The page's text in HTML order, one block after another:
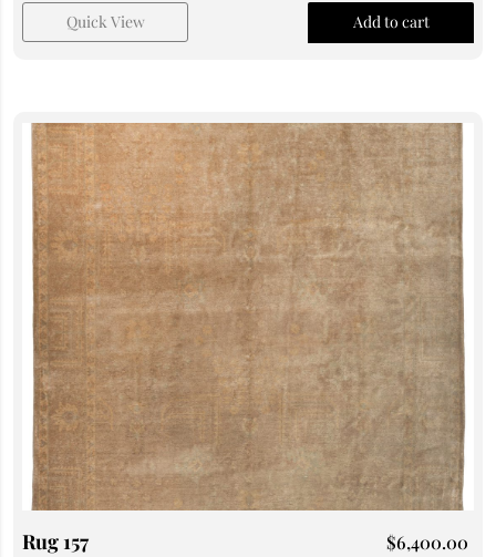
Quick View Add to cart
Rug 157 $6,400.00